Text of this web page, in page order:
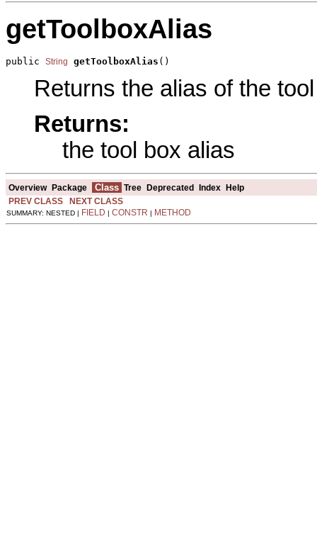
getToolboxAlias
public String getToolboxAlias ()
Returns the alias of the
Returns:
the tool box alias
Overview Package Class Tree Deprecated Index
Help
PREV CLASS
NEXT CLASS
SUMMARY: NESTED | FIELD | CONSTR | METHOD